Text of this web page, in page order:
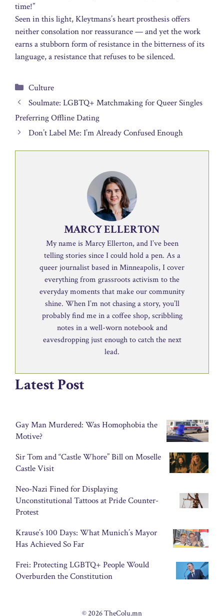
time!”
Seen in this light, Kleytmans’s heart prosthesis offers
neither consolation nor reassurance — and yet the work
earns a stubborn form of resistance in the bitterness of its
language, a resistance that refuses to be silenced.
Categories
Culture
Soulmate: LGBTQ+ Matchmaking for Queer Singles
Preferring Offline Dating
Don’t Label Me: I’m Already Confused Enough
MARCY ELLERTON
My name is Marcy Ellerton, and I’ve been
telling stories since I could hold a pen. As a
queer journalist based in Minneapolis, I cover
everything from grassroots activism to the
everyday moments that make our community
shine. When I’m not chasing a story, you’ll
probably find me in a coffee shop, scribbling
notes in a well-worn notebook and
eavesdropping just enough to catch the next
lead.
Latest Post
Gay Man Murdered: Was Homophobia the
Motive?
Sir Tom and “Castle Whore” Bill on Moselle
Castle Visit
Neo-Nazi Fined for Displaying
Unconstitutional Tattoos at Pride Counter-
Protest
Krause’s 100 Days: What Munich’s Mayor
Has Achieved So Far
Frei: Protecting LGBTQ+ People Would
Overburden the Constitution
© 2026 TheColu.mn